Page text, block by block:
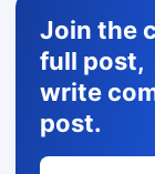
Join the
full post,
write
post.